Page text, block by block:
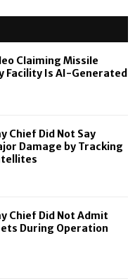
H
Claiming Missile
Facility Is AI-Generated
Chief Did Not Say
Damage by Tracking
Chief Did Not Admit
During Operation